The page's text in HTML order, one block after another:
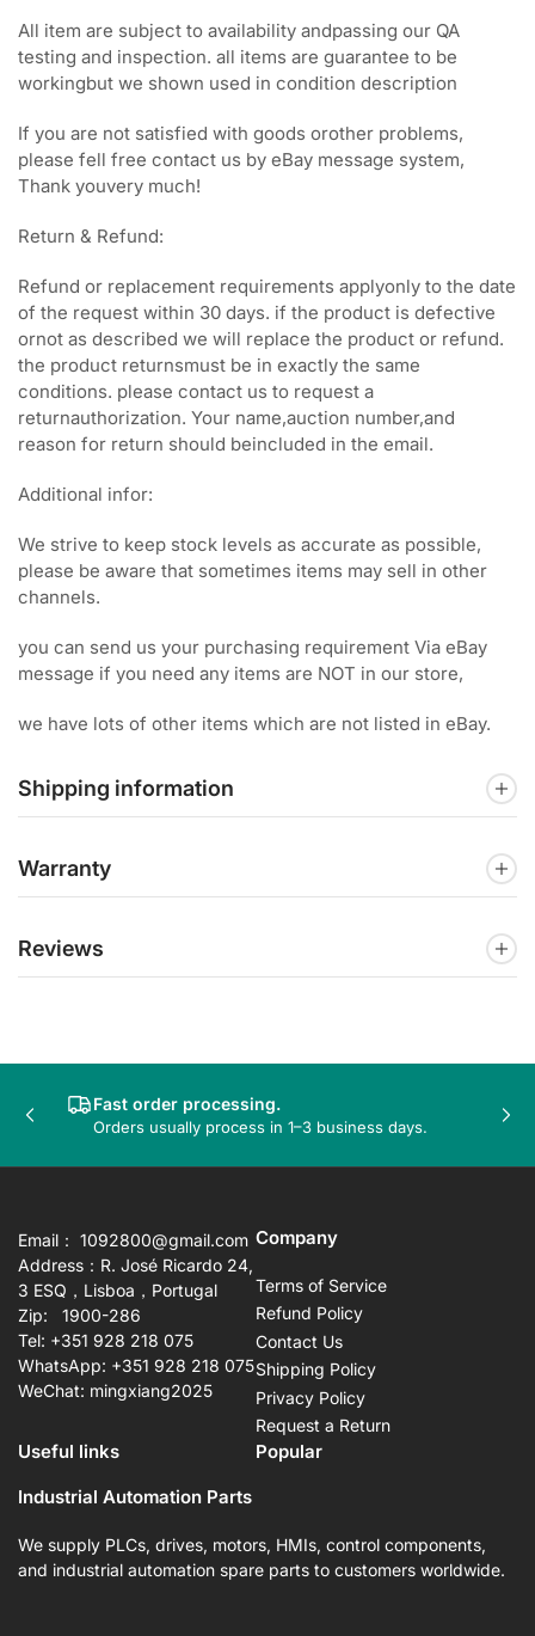
All item are subject to availability andpassing our QA
testing and inspection. all items are guarantee to be
workingbut we shown used in condition description
If you are not satisfied with goods orother problems,
please fell free contact us by eBay message system,
Thank youvery much!
Return & Refund:
Refund or replacement requirements applyonly to the date
of the request within 30 days. if the product is defective
ornot as described we will replace the product or refund.
the product returnsmust be in exactly the same
conditions. please contact us to request a
returnauthorization. Your name,auction number,and
reason for return should beincluded in the email.
Additional infor:
We strive to keep stock levels as accurate as possible,
please be aware that sometimes items may sell in other
channels.
you can send us your purchasing requirement Via eBay
message if you need any items are NOT in our store,
we have lots of other items which are not listed in eBay.
Shipping information
Warranty
Reviews
Fast order processing.
Orders usually process in 1–3 business days.
Previous
Email： 1092800@gmail.com
Address：R. José Ricardo 24,
3 ESQ，Lisboa，Portugal
Zip: 1900-286
Tel: +351 928 218 075
WhatsApp: +351 928 218 075
WeChat: mingxiang2025
Company
Terms of Service
Refund Policy
Contact Us
Shipping Policy
Privacy Policy
Request a Return
Useful links
Popular
Industrial Automation Parts
We supply PLCs, drives, motors, HMIs, control components,
and industrial automation spare parts to customers worldwide.